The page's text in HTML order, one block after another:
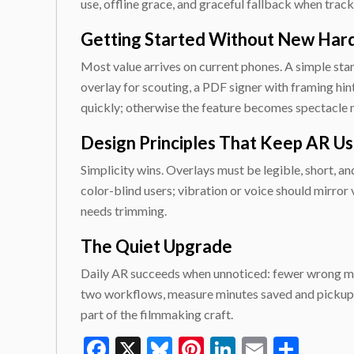
use, offline grace, and graceful fallback when
Getting Started Without New
Most value arrives on current phones. A simple
overlay for scouting, a PDF signer with framing
quickly; otherwise the feature becomes spectacle
Design Principles That Keep AR
Simplicity wins. Overlays must be legible, short,
color-blind users; vibration or voice should mirror
needs trimming.
The Quiet Upgrade
Daily AR succeeds when unnoticed: fewer wrong
two workflows, measure minutes saved and
part of the filmmaking craft.